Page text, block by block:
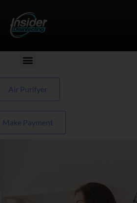
Air Purifyer
Make Payment